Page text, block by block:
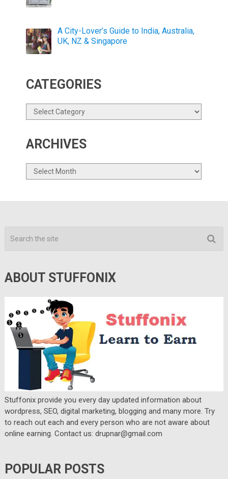
A City-Lover’s Guide to India, Australia,
UK, NZ & Singapore
CATEGORIES
Categories
ARCHIVES
Archives
ABOUT STUFFONIX
Stuffonix provide you every day updated information about
wordpress, SEO, digital marketing, blogging and many more. Try
to reach out each and every person who are not aware about
online earning. Contact us: drupnar@gmail.com
POPULAR POSTS